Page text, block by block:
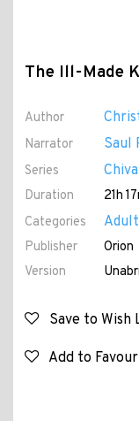
The Ill-Made
Author
Narrator Saul
Series
Duration
21h
Categories
Publisher
Orion
Version
Save to Wish
Add to